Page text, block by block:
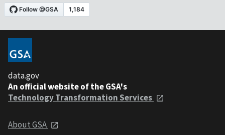
data.gov
An official website of the GSA's
Technology Transformation Services
About GSA